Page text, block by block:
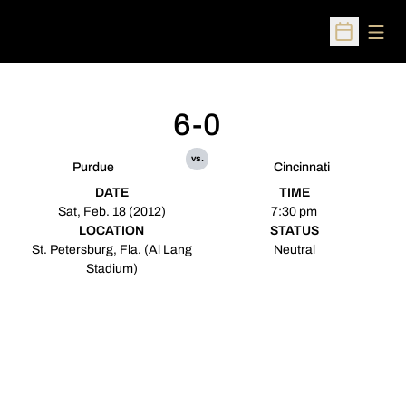
Open
Purdue
6-0
vs.
Cincinnati
DATE
Sat, Feb. 18 (2012)
TIME
7:30 pm
LOCATION
St. Petersburg, Fla. (Al Lang
Stadium)
STATUS
Neutral